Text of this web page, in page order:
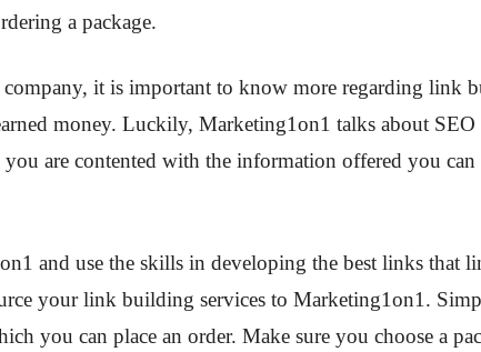
a package.
it is important to know more regarding link
money. Luckily, Marketing1on1 talks about
are contented with the information offered you
and use the skills in developing the best links that
your link building services to Marketing1on1.
you can place an order. Make sure you choose a